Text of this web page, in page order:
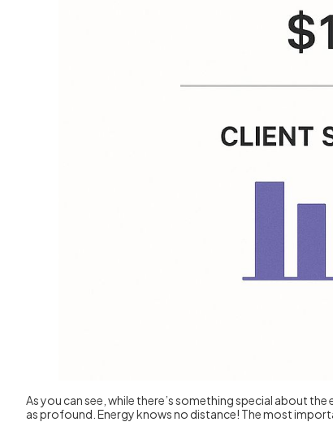
As you can see, while there’s something special about
as profound. Energy knows no distance! The most